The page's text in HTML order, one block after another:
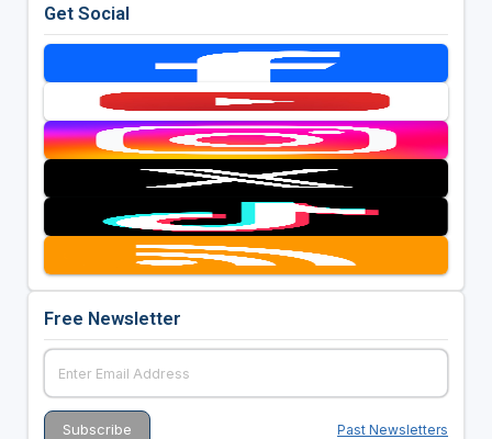
Get Social
Free Newsletter
Past Newsletters